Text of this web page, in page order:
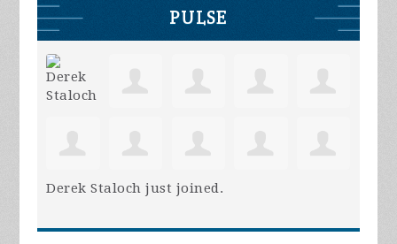
PULSE
Derek Staloch just joined.